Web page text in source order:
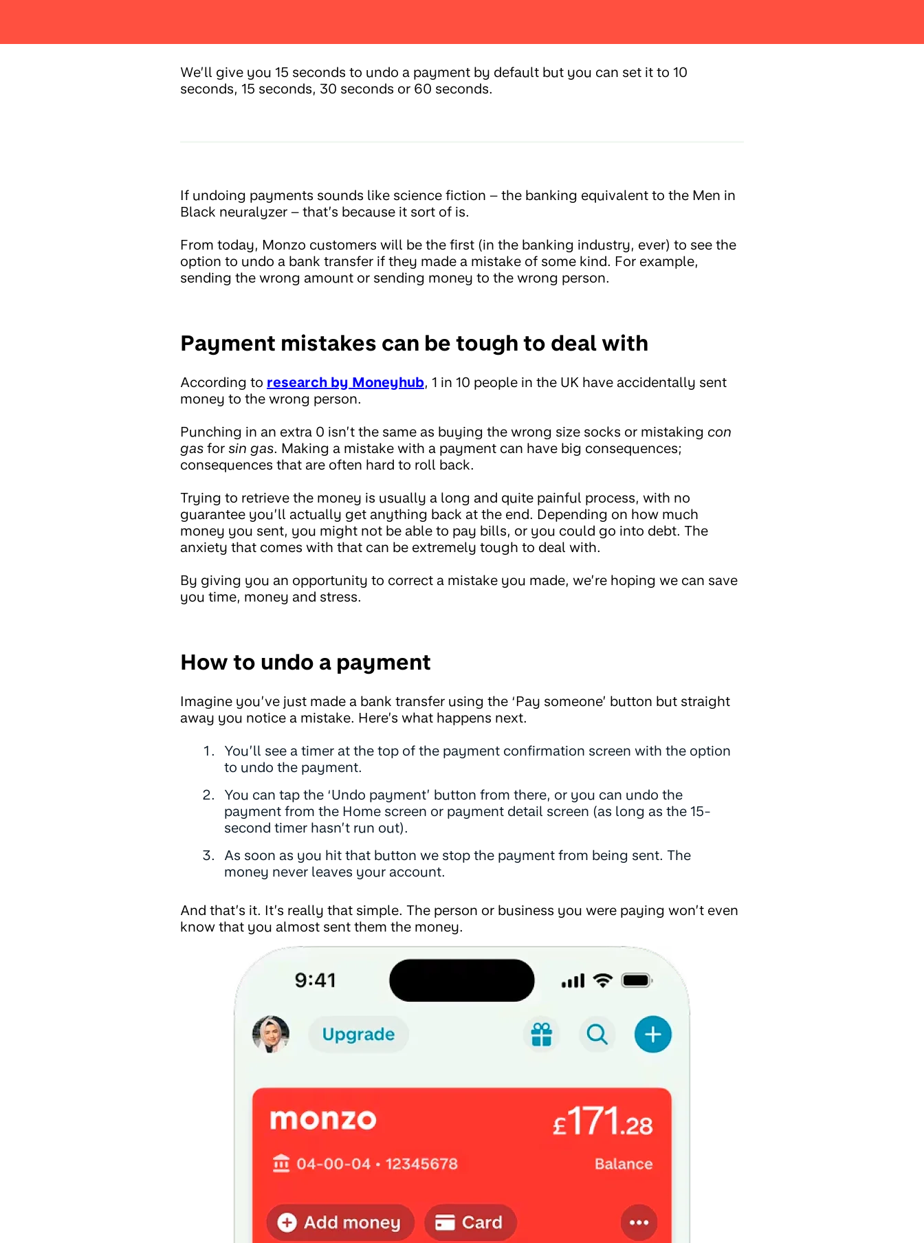
We’ll give you 15 seconds to undo a payment by default but you can set it to 10
seconds, 15 seconds, 30 seconds or 60 seconds.
If undoing payments sounds like science fiction – the banking equivalent to the Men in
Black neuralyzer – that’s because it sort of is.
From today, Monzo customers will be the first (in the banking industry, ever) to see the
option to undo a bank transfer if they made a mistake of some kind. For example,
sending the wrong amount or sending money to the wrong person.
Payment mistakes can be tough to deal with
According to research by Moneyhub, 1 in 10 people in the UK have accidentally sent
money to the wrong person.
Punching in an extra 0 isn’t the same as buying the wrong size socks or mistaking con
gas for sin gas. Making a mistake with a payment can have big consequences;
consequences that are often hard to roll back.
Trying to retrieve the money is usually a long and quite painful process, with no
guarantee you’ll actually get anything back at the end. Depending on how much
money you sent, you might not be able to pay bills, or you could go into debt. The
anxiety that comes with that can be extremely tough to deal with.
By giving you an opportunity to correct a mistake you made, we’re hoping we can save
you time, money and stress.
How to undo a payment
Imagine you’ve just made a bank transfer using the ‘Pay someone’ button but straight
away you notice a mistake. Here’s what happens next.
You’ll see a timer at the top of the payment confirmation screen with the option
to undo the payment.
You can tap the ‘Undo payment’ button from there, or you can undo the
payment from the Home screen or payment detail screen (as long as the 15-
second timer hasn’t run out).
As soon as you hit that button we stop the payment from being sent. The
money never leaves your account.
And that’s it. It’s really that simple. The person or business you were paying won’t even
know that you almost sent them the money.